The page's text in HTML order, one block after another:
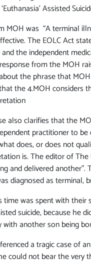
Assisted
MOH was “A terminal
The EOLC Act
the independent
from the MOH
the phrase that
the 4.MOH considers
also clarifies that the
practitioner to
does, or does not
is. The editor of
and delivered
diagnosed as terminal,
time was spent with
suicide, because he
with another son being
a tragic case of
could not bear the